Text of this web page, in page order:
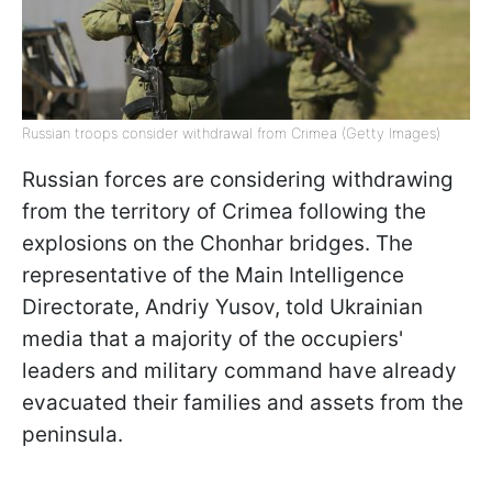
Russian troops consider withdrawal from Crimea (Getty Images)
Russian forces are considering withdrawing
from the territory of Crimea following the
explosions on the Chonhar bridges. The
representative of the Main Intelligence
Directorate, Andriy Yusov, told Ukrainian
media that a majority of the occupiers'
leaders and military command have already
evacuated their families and assets from the
peninsula.